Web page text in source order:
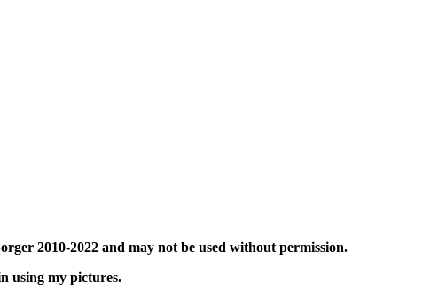
2010-2022 and may not be used without permission.
using my pictures.